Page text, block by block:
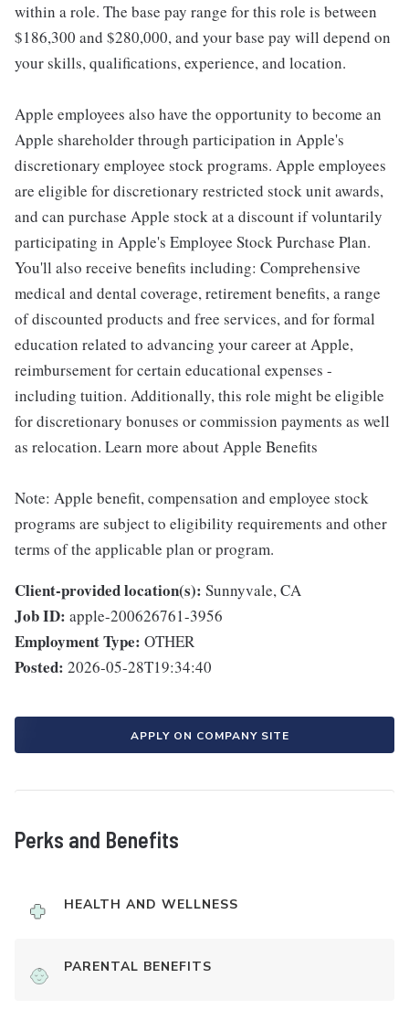
within a role. The base pay range for this role is between
$186,300 and $280,000, and your base pay will depend on
your skills, qualifications, experience, and location.
Apple employees also have the opportunity to become an
Apple shareholder through participation in Apple's
discretionary employee stock programs. Apple employees
are eligible for discretionary restricted stock unit awards,
and can purchase Apple stock at a discount if voluntarily
participating in Apple's Employee Stock Purchase Plan.
You'll also receive benefits including: Comprehensive
medical and dental coverage, retirement benefits, a range
of discounted products and free services, and for formal
education related to advancing your career at Apple,
reimbursement for certain educational expenses -
including tuition. Additionally, this role might be eligible
for discretionary bonuses or commission payments as well
as relocation. Learn more about Apple Benefits
Note: Apple benefit, compensation and employee stock
programs are subject to eligibility requirements and other
terms of the applicable plan or program.
Client-provided location(s): Sunnyvale, CA
Job ID: apple-200626761-3956
Employment Type: OTHER
Posted: 2026-05-28T19:34:40
APPLY ON COMPANY SITE
Perks and Benefits
HEALTH AND WELLNESS
PARENTAL BENEFITS